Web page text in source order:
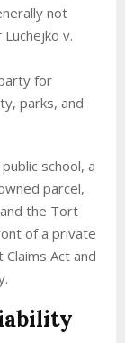
not
v.
for
parks, and
school, a
parcel,
the Tort
of a private
Act and